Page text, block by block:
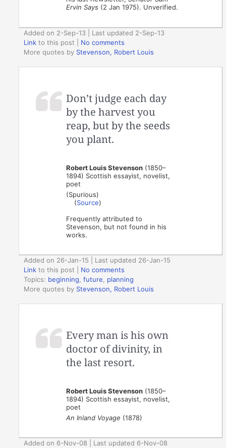
Ervin Says (2 Jan 1975). Unverified.
Added on 2-Sep-13 | Last updated 2-Sep-13
Link to this post
No comments
More quotes by Stevenson, Robert Louis
Don’t judge each day
by the harvest you
reap, but by the seeds
you plant.
Robert Louis Stevenson (1850–
1894) Scottish essayist, novelist,
poet
(Spurious)
(Source)
Frequently attributed to
Stevenson, but not found in his
works.
Added on 26-Jan-15 | Last updated 26-Jan-15
Link to this post
No comments
Topics: beginning ,future
planning
More quotes by Stevenson, Robert Louis
Every man is his own
doctor of divinity, in
the last resort.
Robert Louis Stevenson (1850–
1894) Scottish essayist, novelist,
poet
An Inland Voyage (1878)
Added on 6-Nov-08 | Last updated 6-Nov-08